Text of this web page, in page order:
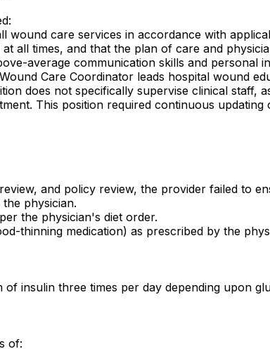
wound care services in accordance with
all times, and that the plan of care and
average communication skills and personal
Care Coordinator leads hospital wound
does not specifically supervise clinical staff,
This position required continuous
and policy review, the provider failed to
physician.
the physician's diet order.
thinning medication) as prescribed by the
insulin three times per day depending upon
of: